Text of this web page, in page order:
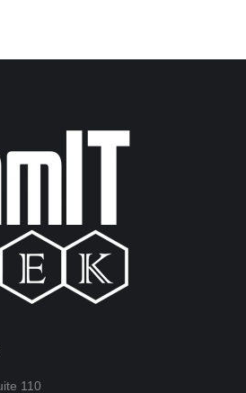
110